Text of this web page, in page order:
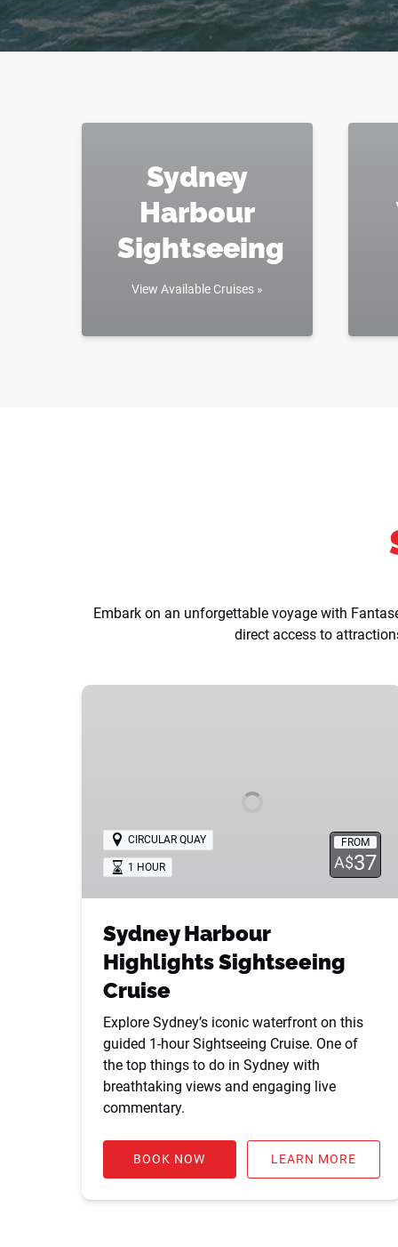
Sydney
Harbour
Sightseeing
View Available Cruises »
Embark on an unforgettable voyage with
direct access to
Sydney
FROM
A$37
CIRCULAR QUAY
1 HOUR
Sydney Harbour
Highlights Sightseeing
Cruise
Explore Sydney’s iconic waterfront on this
guided 1-hour Sightseeing Cruise. One of
the top things to do in Sydney with
breathtaking views and engaging live
commentary.
BOOK NOW LEARN MORE